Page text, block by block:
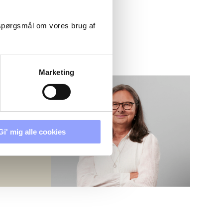
om vores brug af
Marketing
mig alle cookies